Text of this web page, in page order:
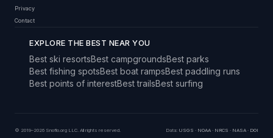
Privacy
Contact
EXPLORE THE BEST NEAR YOU
Best ski resortsBest campgroundsBest parks
Best fishing spotsBest boat rampsBest paddling runs
Best points of interestBest trailsBest surfing
© 2019–2026 Snoflo.org LLC. All rights reserved. Data: USGS · NOAA · NRCS · NASA · DOI